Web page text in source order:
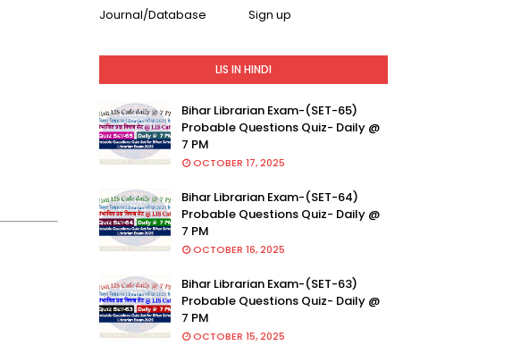
Journal/Database
Sign up
LIS IN HINDI
Bihar Librarian Exam-(SET-65)
Probable Questions Quiz- Daily @
7 PM
OCTOBER 17, 2025
Bihar Librarian Exam-(SET-64)
Probable Questions Quiz- Daily @
7 PM
OCTOBER 16, 2025
Bihar Librarian Exam-(SET-63)
Probable Questions Quiz- Daily @
7 PM
OCTOBER 15, 2025